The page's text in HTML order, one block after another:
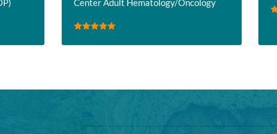
Center Adult Hematology/Oncology